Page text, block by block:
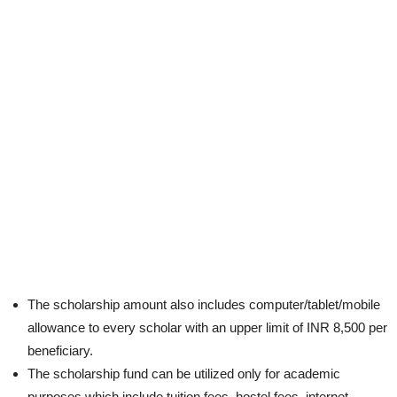
The scholarship amount also includes computer/tablet/mobile
allowance to every scholar with an upper limit of INR 8,500 per
beneficiary.
The scholarship fund can be utilized only for academic